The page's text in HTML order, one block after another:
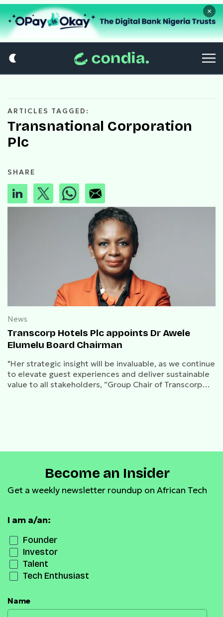
×
ARTICLES TAGGED:
Transnational Corporation
Plc
SHARE
News
Transcorp Hotels Plc appoints Dr Awele
Elumelu Board Chairman
"Her strategic insight will be invaluable, as we continue
to elevate guest experiences and deliver sustainable
value to all stakeholders, ”Group Chair of Transcorp
Become an Insider
Get a weekly newsletter roundup on African Tech
I am a/an:
Founder
Investor
Talent
Tech Enthusiast
Name